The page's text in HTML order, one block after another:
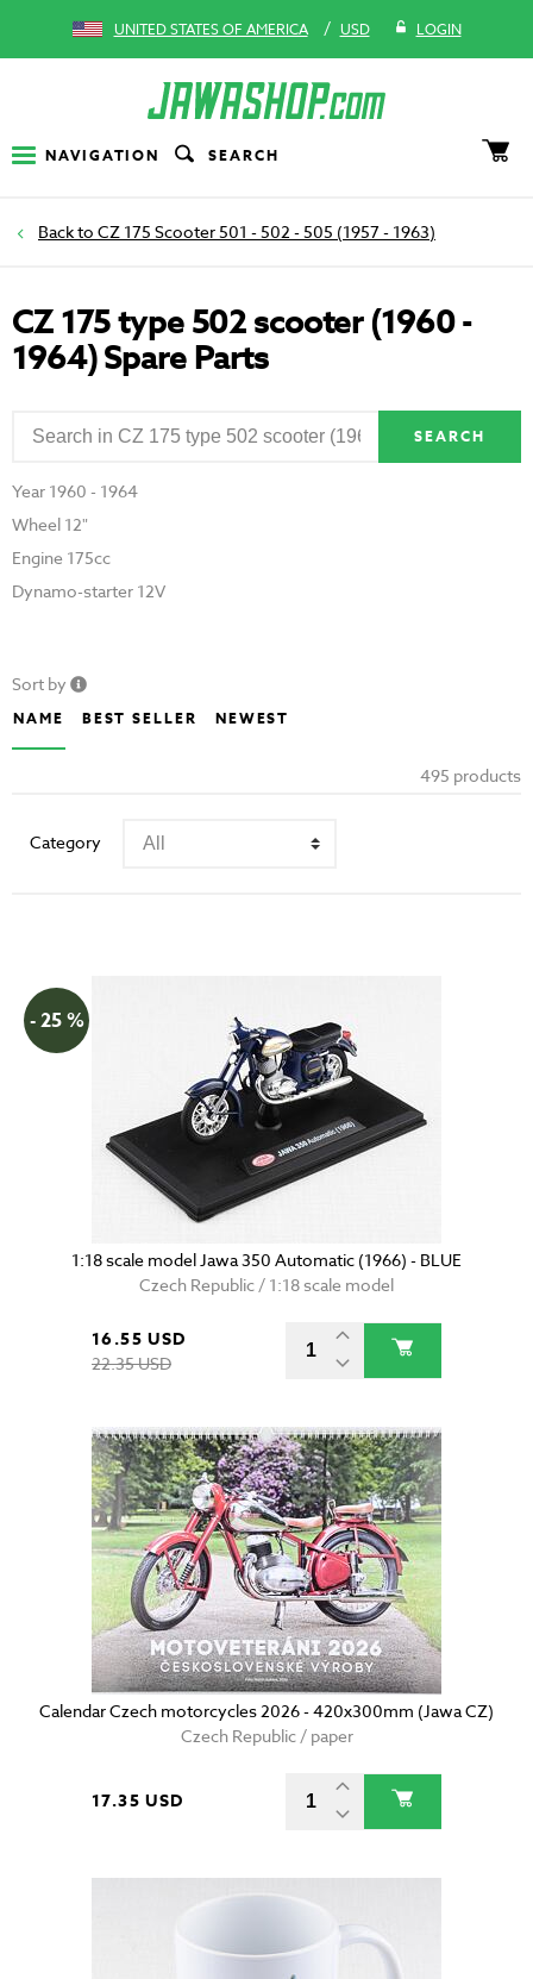
UNITED STATES OF AMERICA / USD LOGIN
NAVIGATION SEARCH
CZ 175 Scooter 501 - 502 - 505 (1957 - 1963)
CZ 175 type 502 scooter (1960 -
1964) Spare Parts
SEARCH
Year 1960 - 1964
Wheel 12"
Engine 175cc
Dynamo-starter 12V
Sort by
NAME BEST SELLER NEWEST
495 products
Category
- 25 %
1:18 scale model Jawa 350 Automatic (1966) - BLUE
Czech Republic / 1:18 scale model
16.55 USD
22.35 USD
Calendar Czech motorcycles 2026 - 420x300mm (Jawa CZ)
Czech Republic / paper
17.35 USD